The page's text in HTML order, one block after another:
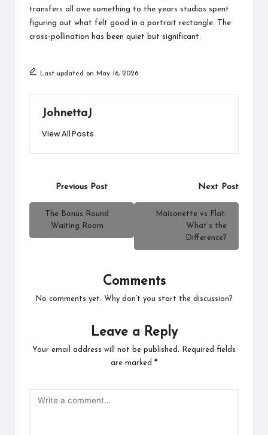
transfers all owe something to the years studios spent
figuring out what felt good in a portrait rectangle. The
cross-pollination has been quiet but significant.
Last updated on May 16, 2026
JohnettaJ
View All Posts
navigation
Previous Post
The Bonus Round
Waiting Room
Next Post
Maisonette vs Flat:
What’s the
Difference?
Comments
No comments yet. Why don’t you start the discussion?
Leave a Reply
Your email address will not be published.
Required fields
are marked *